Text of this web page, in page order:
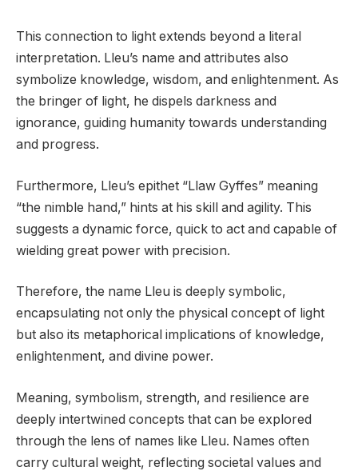
This connection to light extends beyond a literal
interpretation. Lleu’s name and attributes also
symbolize knowledge, wisdom, and enlightenment. As
the bringer of light, he dispels darkness and
ignorance, guiding humanity towards understanding
and progress.
Furthermore, Lleu’s epithet “Llaw Gyffes” meaning
“the nimble hand,” hints at his skill and agility. This
suggests a dynamic force, quick to act and capable of
wielding great power with precision.
Therefore, the name Lleu is deeply symbolic,
encapsulating not only the physical concept of light
but also its metaphorical implications of knowledge,
enlightenment, and divine power.
Meaning, symbolism, strength, and resilience are
deeply intertwined concepts that can be explored
through the lens of names like Lleu. Names often
carry cultural weight, reflecting societal values and